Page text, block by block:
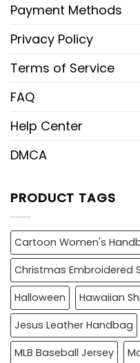
Payment Methods
Privacy Policy
Terms of Service
FAQ
Help Center
DMCA
PRODUCT TAGS
Cartoon Women's
Christmas Embroidered
Halloween
Hawaiian
Jesus Leather Handbag
MLB Baseball Jersey